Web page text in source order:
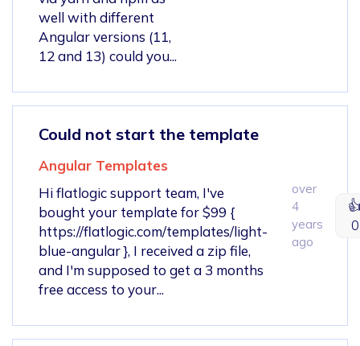
well with different
Angular versions (11,
12 and 13) could you...
Could not start the template
Angular Templates
Hi flatlogic support team, I've
bought your template for $99 {
https://flatlogic.com/templates/light-
blue-angular }, I received a zip file,
and I'm supposed to get a 3 months
free access to your...
over
4
years
ago
0